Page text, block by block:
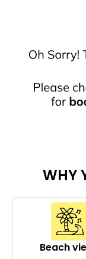
WHY
Beach